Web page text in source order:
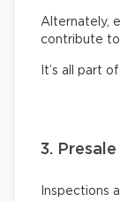
Alternately,
contribute
It’s all part
3.
Inspections